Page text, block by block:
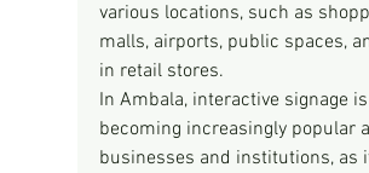
various locations, such as
malls, airports, public spaces,
in retail stores.
In Ambala, interactive signage is
becoming increasingly popular
businesses and institutions, as